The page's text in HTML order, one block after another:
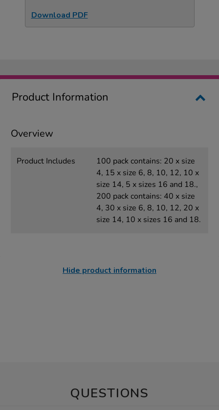
Download PDF
Product Information
Overview
Product Includes
100 pack contains: 20 x size
4, 15 x size 6, 8, 10, 12, 10 x
size 14, 5 x sizes 16 and 18.,
200 pack contains: 40 x size
4, 30 x size 6, 8, 10, 12, 20 x
size 14, 10 x sizes 16 and 18.
Hide product information
QUESTIONS